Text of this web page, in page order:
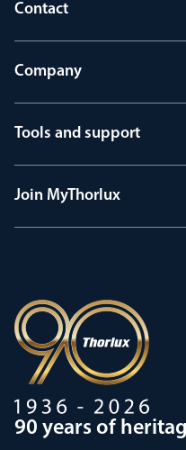
Contact
Company
Tools and support
Join MyThorlux
90 years of